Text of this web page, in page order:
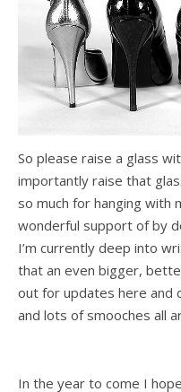
So please raise a glass
importantly raise that
so much for hanging with
wonderful support of by
I’m currently deep into
that an even bigger,
out for updates here and
and lots of smooches all
In the year to come I